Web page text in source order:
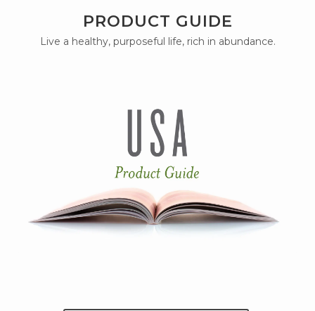
PRODUCT GUIDE
Live a healthy, purposeful life, rich in abundance.